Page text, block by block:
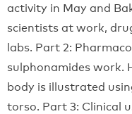
activity in May and
scientists at work,
labs. Part 2:
sulphonamides work.
body is illustrated
torso. Part 3: Clinical